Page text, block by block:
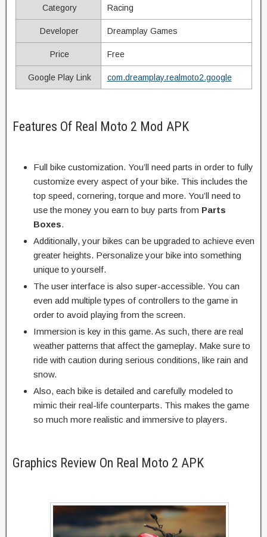
Category Racing
Developer Dreamplay Games
Price Free
Google Play Link com.dreamplay.realmoto2.google
Features Of Real Moto 2 Mod APK
Full bike customization. You’ll need parts in order to fully
customize every aspect of your bike. This includes the
top speed, cornering, torque and more. You’ll need to
use the money you earn to buy parts from Parts
Boxes.
Additionally, your bikes can be upgraded to achieve even
greater heights. Personalize your bike into something
unique to yourself.
The user interface is also super-accessible. You can
even add multiple types of controllers to the game in
order to avoid playing from the screen.
Immersion is key in this game. As such, there are real
weather patterns that affect the gameplay. Make sure to
ride with caution during serious conditions, like rain and
snow.
Also, each bike is detailed and carefully modeled to
mimic their real-life counterparts. This makes the game
so much more realistic and immersive to players.
Graphics Review On Real Moto 2 APK